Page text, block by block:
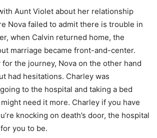
Aunt Violet about her relationship
Nova failed to admit there is trouble in
when Calvin returned home, the
marriage became front-and-center.
for the journey, Nova on the other hand
had hesitations. Charley was
to the hospital and taking a bed
need it more. Charley if you have
knocking on death’s door, the hospital
you to be.